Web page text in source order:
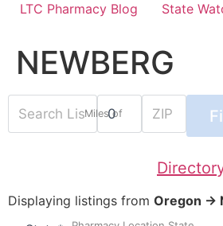
LTC Pharmacy Blog
State
NEWBERG
Miles of
Displaying listings from Oregon →